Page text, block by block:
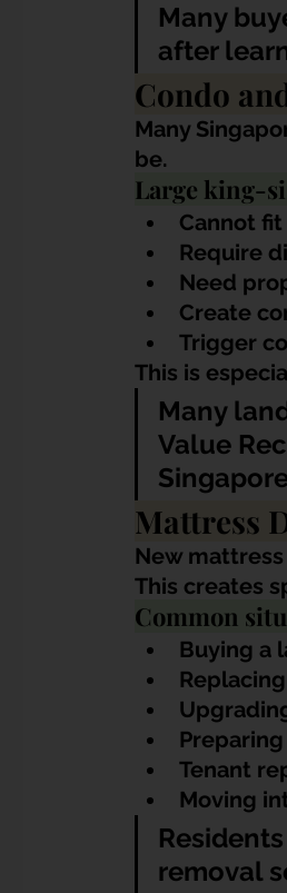
Many
after
Condo
Many
be.
Large king-
Cannot
Require
Need
Create
Trigger
This is
Many
Value
Mattress
New
This creates
Common
Buying a
Tenant
Moving
removal